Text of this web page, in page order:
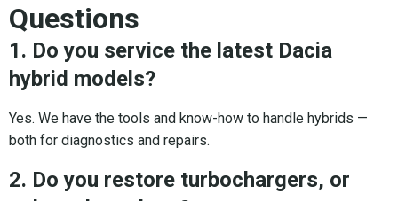
Questions
1. Do you service the latest Dacia
hybrid models?
Yes. We have the tools and know-how to handle hybrids —
both for diagnostics and repairs.
2. Do you restore turbochargers, or